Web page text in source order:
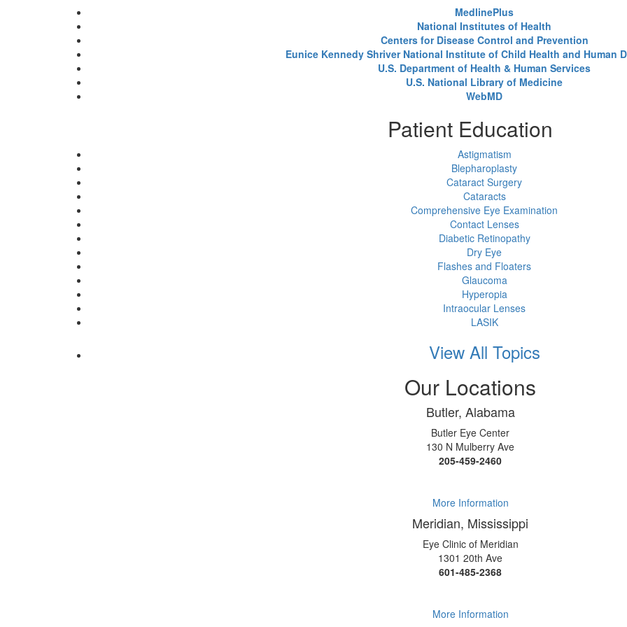
MedlinePlus
National Institutes of Health
Centers for Disease Control and Prevention
Eunice Kennedy Shriver National Institute of Child Health and Human
U.S. Department of Health & Human Services
U.S. National Library of Medicine
WebMD
Patient Education
Astigmatism
Blepharoplasty
Cataract Surgery
Cataracts
Comprehensive Eye Examination
Contact Lenses
Diabetic Retinopathy
Dry Eye
Flashes and Floaters
Glaucoma
Hyperopia
Intraocular Lenses
LASIK
View All Topics
Our Locations
Butler, Alabama
Butler Eye Center
130 N Mulberry Ave
205-459-2460
More Information
Meridian, Mississippi
Eye Clinic of Meridian
1301 20th Ave
601-485-2368
More Information